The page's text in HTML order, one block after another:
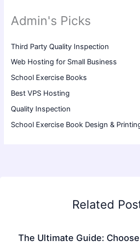
Admin's Picks
Third Party Quality Inspection
Web Hosting for Small Business
School Exercise Books
Best VPS Hosting
Quality Inspection
School Exercise Book Design &
Related
The Ultimate Guide: